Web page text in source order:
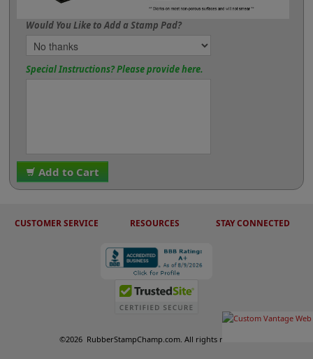
Would You Like to Add a Stamp Pad?
Special Instructions? Please provide here.
Add to Cart
CUSTOMER SERVICE RESOURCES STAY CONNECTED
©2026 RubberStampChamp.com. All rights reserved.